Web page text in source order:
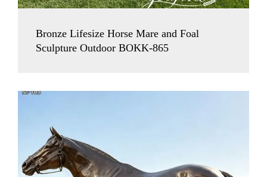
Bronze Lifesize Horse Mare and Foal
Sculpture Outdoor BOKK-865